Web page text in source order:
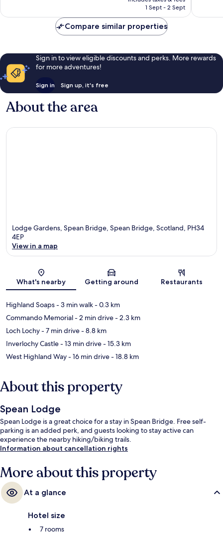
reviews
is
1 Sept - 2 Sept
reviews
Compare similar properties
Sign in to view eligible discounts and perks. More rewards
for more adventures!
Sign in Sign up, it's free
About the area
Lodge Gardens, Spean Bridge, Spean Bridge, Scotland, PH34
4EP
View in a map
What's nearby Getting around Restaurants
Highland Soaps- 3 min walk- 0.3 km
Commando Memorial- 2 min drive- 2.3 km
Loch Lochy- 7 min drive- 8.8 km
Inverlochy Castle- 13 min drive- 15.3 km
West Highland Way- 16 min drive- 18.8 km
About this property
Spean Lodge
Spean Lodge is a great choice for a stay in Spean Bridge. Free self-
parking is an added perk, and guests looking to stay active can
experience the nearby hiking/biking trails.
Information about cancellation rights
More about this property
At a glance
Hotel size
7 rooms